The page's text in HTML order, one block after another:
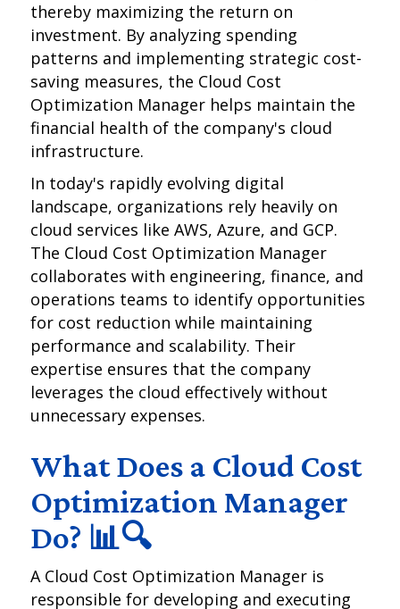
thereby maximizing the return on
investment. By analyzing spending
patterns and implementing strategic cost-
saving measures, the Cloud Cost
Optimization Manager helps maintain the
financial health of the company's cloud
infrastructure.
In today's rapidly evolving digital
landscape, organizations rely heavily on
cloud services like AWS, Azure, and GCP.
The Cloud Cost Optimization Manager
collaborates with engineering, finance, and
operations teams to identify opportunities
for cost reduction while maintaining
performance and scalability. Their
expertise ensures that the company
leverages the cloud effectively without
unnecessary expenses.
What Does a Cloud Cost
Optimization Manager
Do? 📊🔍
A Cloud Cost Optimization Manager is
responsible for developing and executing